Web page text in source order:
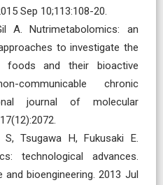
Sep 10;113:108-20.
A. Nutrimetabolomics: an
to investigate the
foods and their bioactive
communicable chronic
journal of molecular
Tsugawa H, Fukusaki E.
technological advances.
bioengineering. 2013 Jul